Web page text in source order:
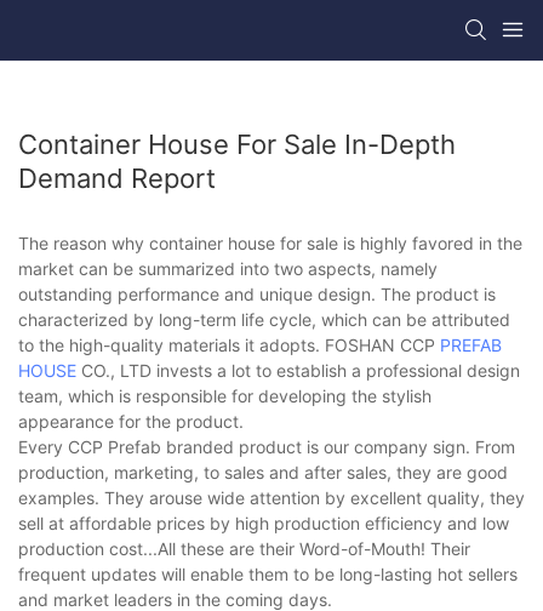
Container House For Sale In-Depth
Demand Report
The reason why container house for sale is highly favored in the
market can be summarized into two aspects, namely
outstanding performance and unique design. The product is
characterized by long-term life cycle, which can be attributed
to the high-quality materials it adopts. FOSHAN CCP PREFAB
HOUSE CO., LTD invests a lot to establish a professional design
team, which is responsible for developing the stylish
appearance for the product.
Every CCP Prefab branded product is our company sign. From
production, marketing, to sales and after sales, they are good
examples. They arouse wide attention by excellent quality, they
sell at affordable prices by high production efficiency and low
production cost...All these are their Word-of-Mouth! Their
frequent updates will enable them to be long-lasting hot sellers
and market leaders in the coming days.